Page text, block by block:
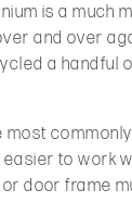
is a much
and over
a handful
most
to work
door frame